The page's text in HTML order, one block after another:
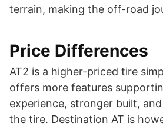
terrain, making the off-road
Price Differences
AT2 is a higher-priced tire
offers more features
experience, stronger built,
the tire. Destination AT is